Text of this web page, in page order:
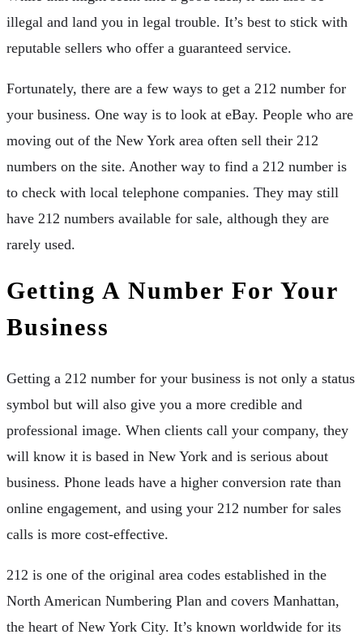
illegal and land you in legal trouble. It’s best to stick with
reputable sellers who offer a guaranteed service.
Fortunately, there are a few ways to get a 212 number for
your business. One way is to look at eBay. People who are
moving out of the New York area often sell their 212
numbers on the site. Another way to find a 212 number is
to check with local telephone companies. They may still
have 212 numbers available for sale, although they are
rarely used.
Getting A Number For Your
Business
Getting a 212 number for your business is not only a status
symbol but will also give you a more credible and
professional image. When clients call your company, they
will know it is based in New York and is serious about
business. Phone leads have a higher conversion rate than
online engagement, and using your 212 number for sales
calls is more cost-effective.
212 is one of the original area codes established in the
North American Numbering Plan and covers Manhattan,
the heart of New York City. It’s known worldwide for its